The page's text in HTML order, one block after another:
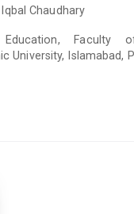
Chaudhary
Faculty
University, Islamabad,